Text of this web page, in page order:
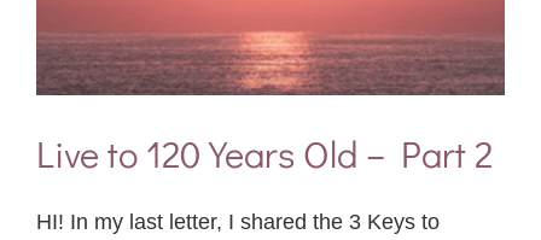
Live to 120 Years Old – Part 2
HI! In my last letter, I shared the 3 Keys to